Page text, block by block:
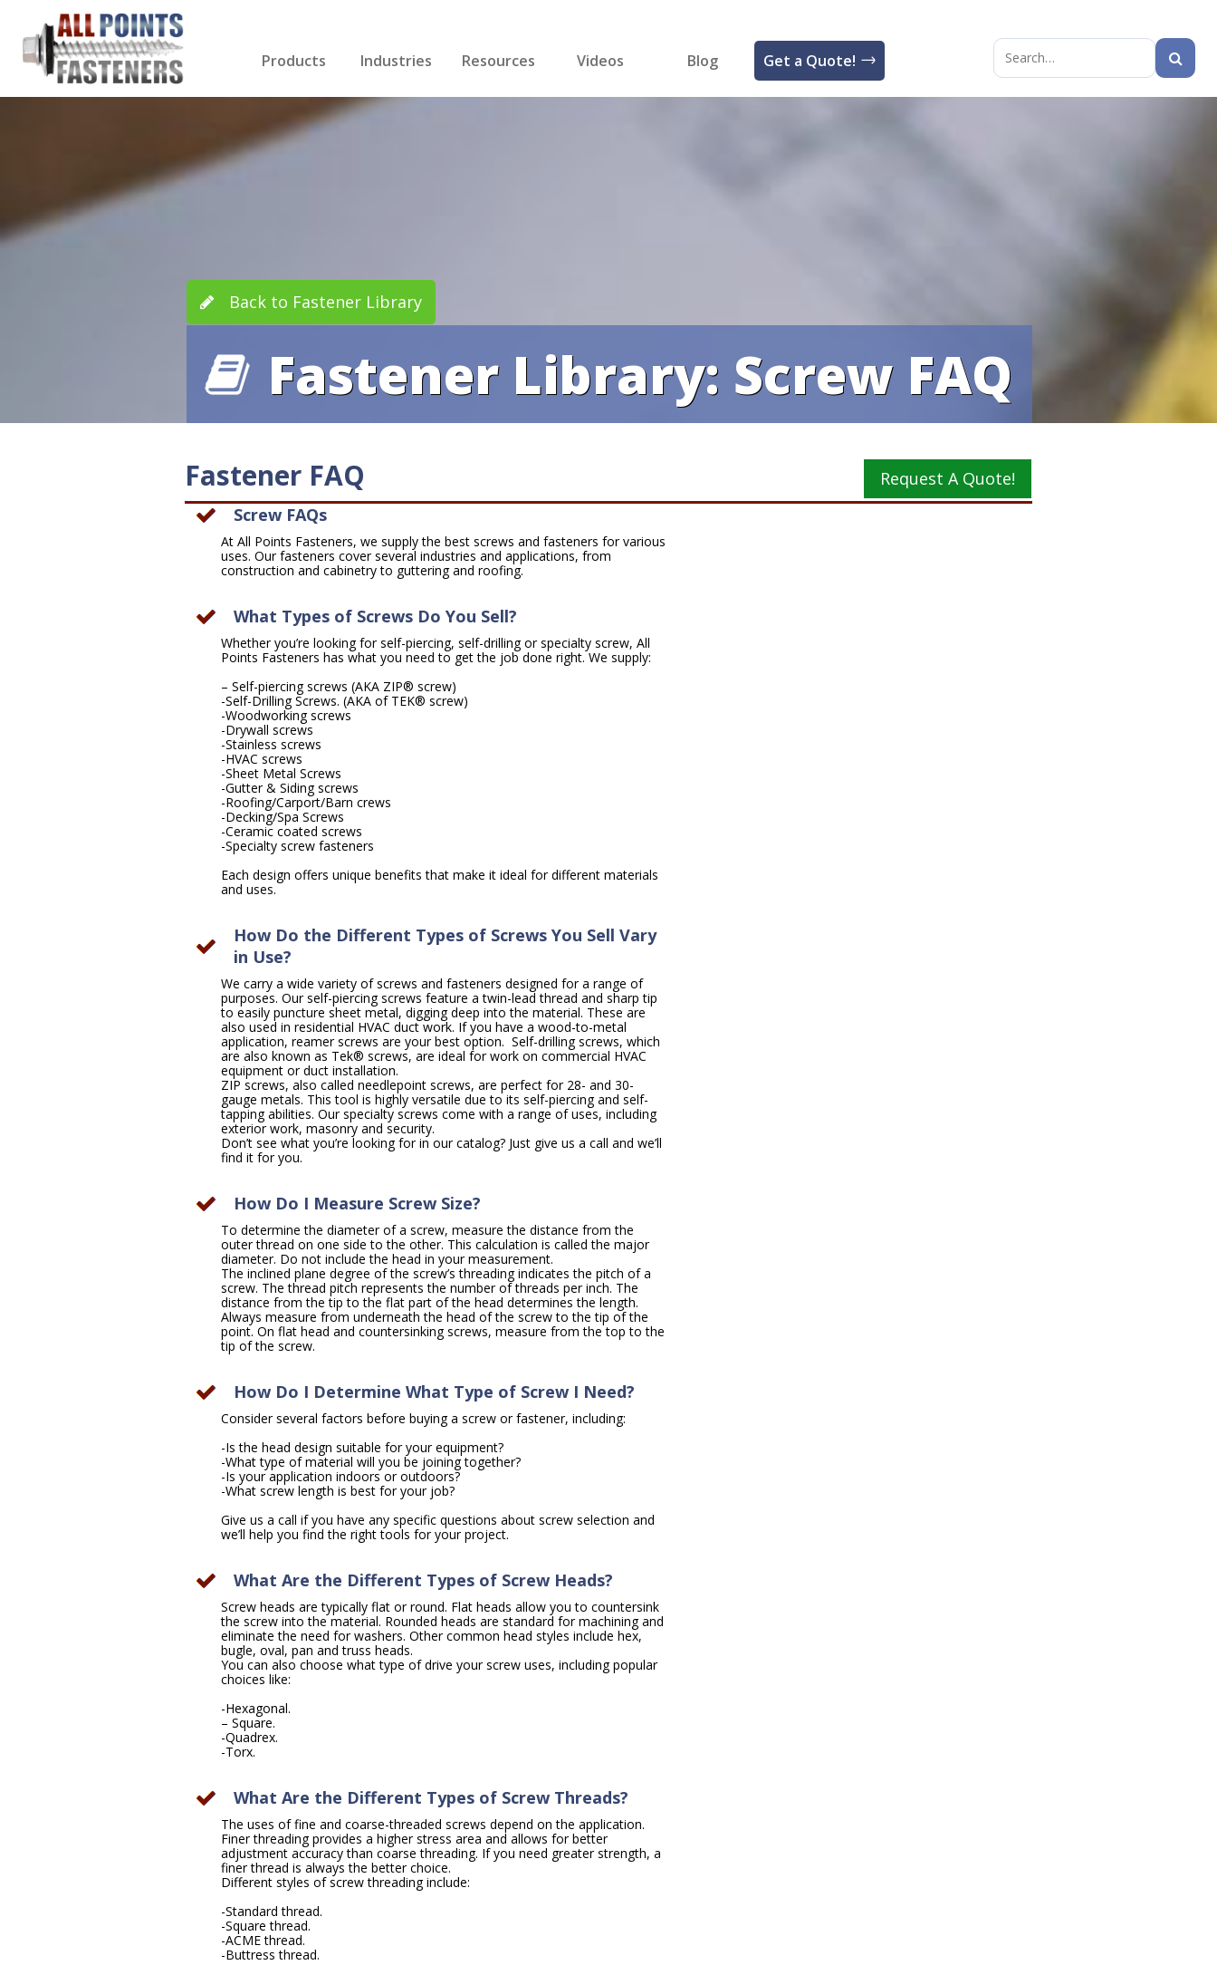
Products
Nuts & Bolts
Drill Bits
Nails
Industries
Gutter & Siding
Resources Videos Blog Get a Quote!
Search
Back to Fastener Library
Fastener Library: Screw FAQ
Fastener FAQ
Request A Quote!
Screw FAQs
At All Points Fasteners, we supply the best screws and fasteners for various
uses. Our fasteners cover several industries and applications, from
construction and cabinetry to guttering and roofing.
What Types of Screws Do You Sell?
Whether you’re looking for self-piercing, self-drilling or specialty screw, All
Points Fasteners has what you need to get the job done right. We supply:
– Self-piercing screws (AKA ZIP® screw)
-Self-Drilling Screws. (AKA of TEK® screw)
-Woodworking screws
-Drywall screws
-Stainless screws
-HVAC screws
-Sheet Metal Screws
-Gutter & Siding screws
-Roofing/Carport/Barn crews
-Decking/Spa Screws
-Ceramic coated screws
-Specialty screw fasteners
Each design offers unique benefits that make it ideal for different materials
and uses.
How Do the Different Types of Screws You Sell Vary
in Use?
We carry a wide variety of screws and fasteners designed for a range of
purposes. Our self-piercing screws feature a twin-lead thread and sharp tip
to easily puncture sheet metal, digging deep into the material. These are
also used in residential HVAC duct work. If you have a wood-to-metal
application, reamer screws are your best option. Self-drilling screws, which
are also known as Tek® screws, are ideal for work on commercial HVAC
equipment or duct installation.
ZIP screws, also called needlepoint screws, are perfect for 28- and 30-
gauge metals. This tool is highly versatile due to its self-piercing and self-
tapping abilities. Our specialty screws come with a range of uses, including
exterior work, masonry and security.
Don’t see what you’re looking for in our catalog? Just give us a call and we’ll
find it for you.
How Do I Measure Screw Size?
To determine the diameter of a screw, measure the distance from the
outer thread on one side to the other. This calculation is called the major
diameter. Do not include the head in your measurement.
The inclined plane degree of the screw’s threading indicates the pitch of a
screw. The thread pitch represents the number of threads per inch. The
distance from the tip to the flat part of the head determines the length.
Always measure from underneath the head of the screw to the tip of the
point. On flat head and countersinking screws, measure from the top to the
tip of the screw.
How Do I Determine What Type of Screw I Need?
Consider several factors before buying a screw or fastener, including:
-Is the head design suitable for your equipment?
-What type of material will you be joining together?
-Is your application indoors or outdoors?
-What screw length is best for your job?
Give us a call if you have any specific questions about screw selection and
we’ll help you find the right tools for your project.
What Are the Different Types of Screw Heads?
Screw heads are typically flat or round. Flat heads allow you to countersink
the screw into the material. Rounded heads are standard for machining and
eliminate the need for washers. Other common head styles include hex,
bugle, oval, pan and truss heads.
You can also choose what type of drive your screw uses, including popular
choices like:
-Hexagonal.
– Square.
-Quadrex.
-Torx.
What Are the Different Types of Screw Threads?
The uses of fine and coarse-threaded screws depend on the application.
Finer threading provides a higher stress area and allows for better
adjustment accuracy than coarse threading. If you need greater strength, a
finer thread is always the better choice.
Different styles of screw threading include:
-Standard thread.
-Square thread.
-ACME thread.
-Buttress thread.